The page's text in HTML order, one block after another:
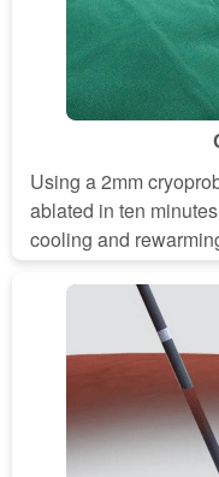
Using a 2mm
ablated in ten
cooling and